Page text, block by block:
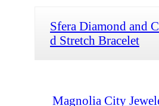
Sfera Diamond and
d Stretch Bracelet
Magnolia City